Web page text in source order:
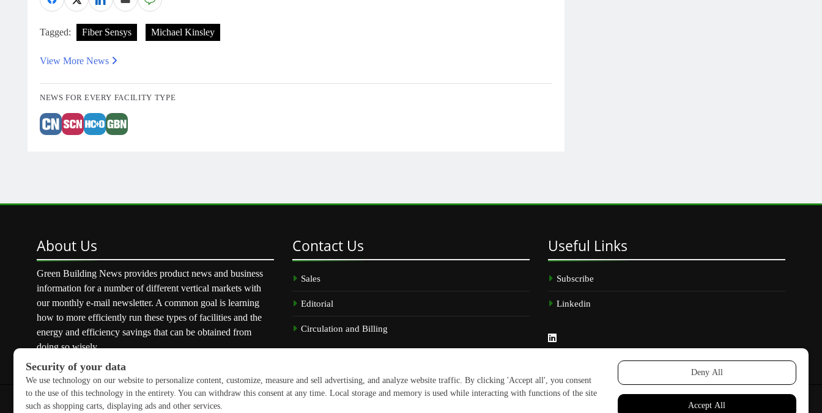
Tagged: Fiber Sensys Michael Kinsley
View More News
NEWS FOR EVERY FACILITY TYPE
About Us
Green Building News provides product news and business
information for a number of different vertical markets with
our monthly e-mail newsletter. A common goal is learning
how to more efficiently run these types of facilities and the
energy and efficiency savings that can be obtained from
doing so wisely.
Contact Us
Sales
Editorial
Circulation and Billing
Useful Links
Subscribe
Linkedin
Copyright © 2026 GreenBuilding News. All rights reserved.